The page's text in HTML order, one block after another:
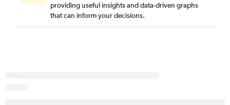
providing useful insights and data-driven graphs
that can inform your decisions.